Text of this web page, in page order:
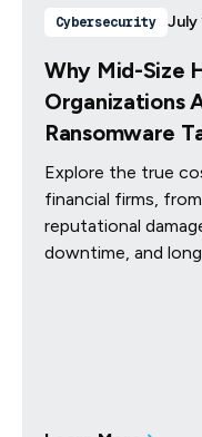
Cybersecurity July
Why Mid-Size
Organizations
Ransomware
Explore the true
financial firms,
reputational
downtime, and